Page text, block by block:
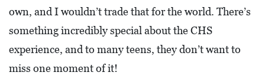
own, and I wouldn’t trade that for the world. There’s
something incredibly special about the CHS
experience, and to many teens, they don’t want to
miss one moment of it!